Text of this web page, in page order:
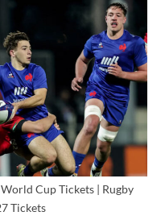
Cup Tickets | Rugby
Tickets